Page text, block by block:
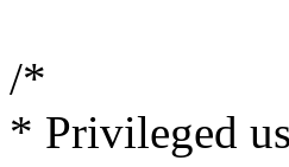
/*
* Privileged